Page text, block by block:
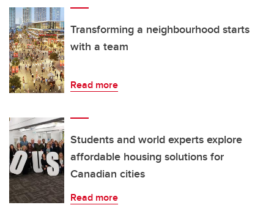
Transforming a neighbourhood starts
with a team
Read more
Students and world experts explore
affordable housing solutions for
Canadian cities
Read more